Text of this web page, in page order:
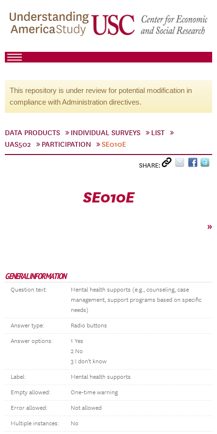
This repository is under review for potential modification in
compliance with Administration directives.
DATA PRODUCTS INDIVIDUAL SURVEYS
LIST
UAS502
PARTICIPATION SE010E
SHARE:
SE010E
»
GENERAL INFORMATION
Question text:
Mental health supports (e.g., counseling, case
management, support programs based on specific
needs)
Answer type: Radio buttons
Answer options:
1 Yes
2 No
3 I don't know
Label: Mental health supports
Empty allowed: One-time warning
Error allowed: Not allowed
Multiple instances: No